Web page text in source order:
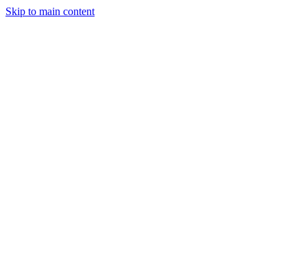
Skip to main content